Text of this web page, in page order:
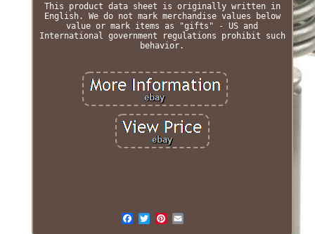
This product data sheet is originally written in
English. We do not mark merchandise values below
value or mark items as "gifts" - US and
International government regulations prohibit such
behavior.